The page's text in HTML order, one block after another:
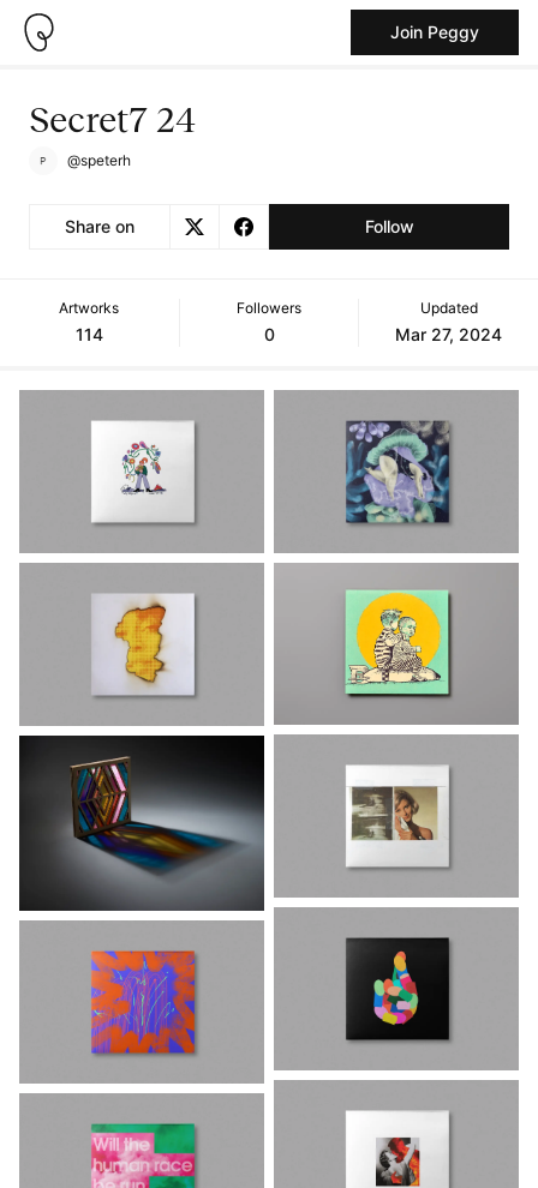
Join Peggy
Secret7 24
@speterh
Share on Follow
Artworks
114
Followers
0
Updated
Mar 27, 2024